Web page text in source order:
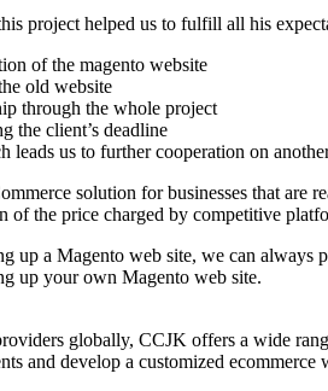
project helped us to fulfill all his
of the magento website
old website
through the whole project
the client’s deadline
leads us to further cooperation on
solution for businesses that
the price charged by competitive
up a Magento web site, we can
up your own Magento web site.
globally, CCJK offers a wide
and develop a customized